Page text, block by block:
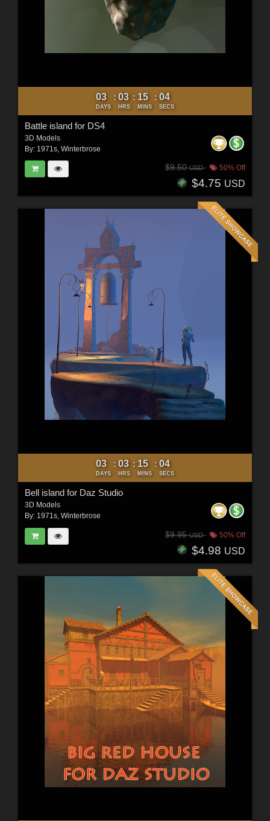
03
DAYS
: 03
HRS
: 15
MINS
: 02
SECS
Battle island for DS4
3D Models
By: 1971s, Winterbrose
$9.50USD 50% Off
$4.75 USD
03
DAYS
: 03
HRS
: 15
MINS
: 02
SECS
Bell island for Daz Studio
3D Models
By: 1971s, Winterbrose
$9.95USD 50% Off
$4.98 USD